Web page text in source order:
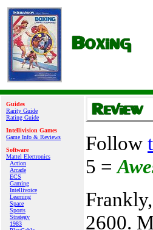
Guides
Rarity Guide
Rating Guide
Intellivision Games
Game Info & Reviews
Software
Mattel Electronics
Action
Arcade
ECS
Gaming
Intellivoice
Learning
Space
Sports
Strategy
1983
Follow
5 =
2600.